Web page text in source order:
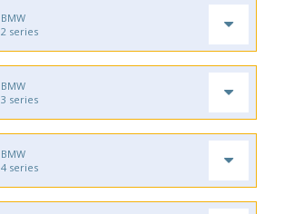
BMW
2 series
BMW
3 series
BMW
4 series